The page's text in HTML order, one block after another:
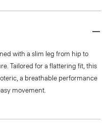
with a slim leg from hip to
Tailored for a flattering fit, this
a breathable performance
movement.